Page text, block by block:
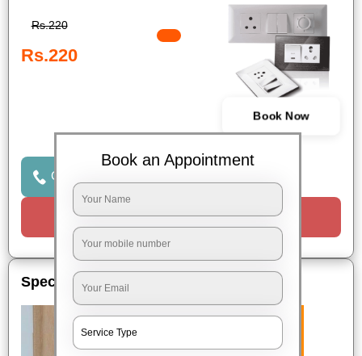
Rs.220
Rs.220
Book Now
Click to Call Us
Request a Call
Special Offers
Book an Appointment